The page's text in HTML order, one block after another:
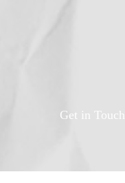
Get in Touch